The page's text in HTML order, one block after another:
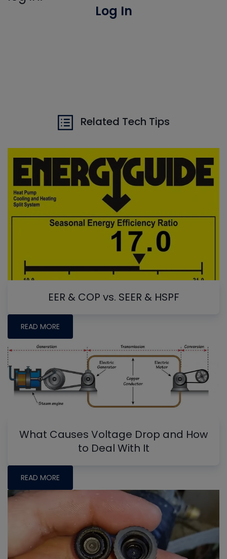
Log In
Related Tech Tips
EER & COP vs. SEER & HSPF
READ MORE
What Causes Voltage Drop and How
to Deal With It
READ MORE